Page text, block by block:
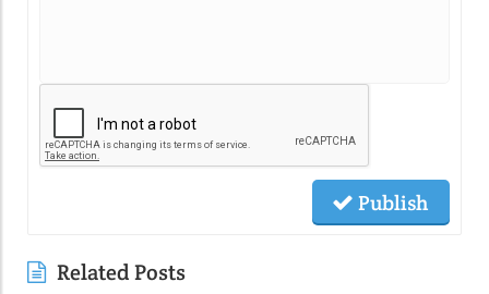
Publish
Related Posts